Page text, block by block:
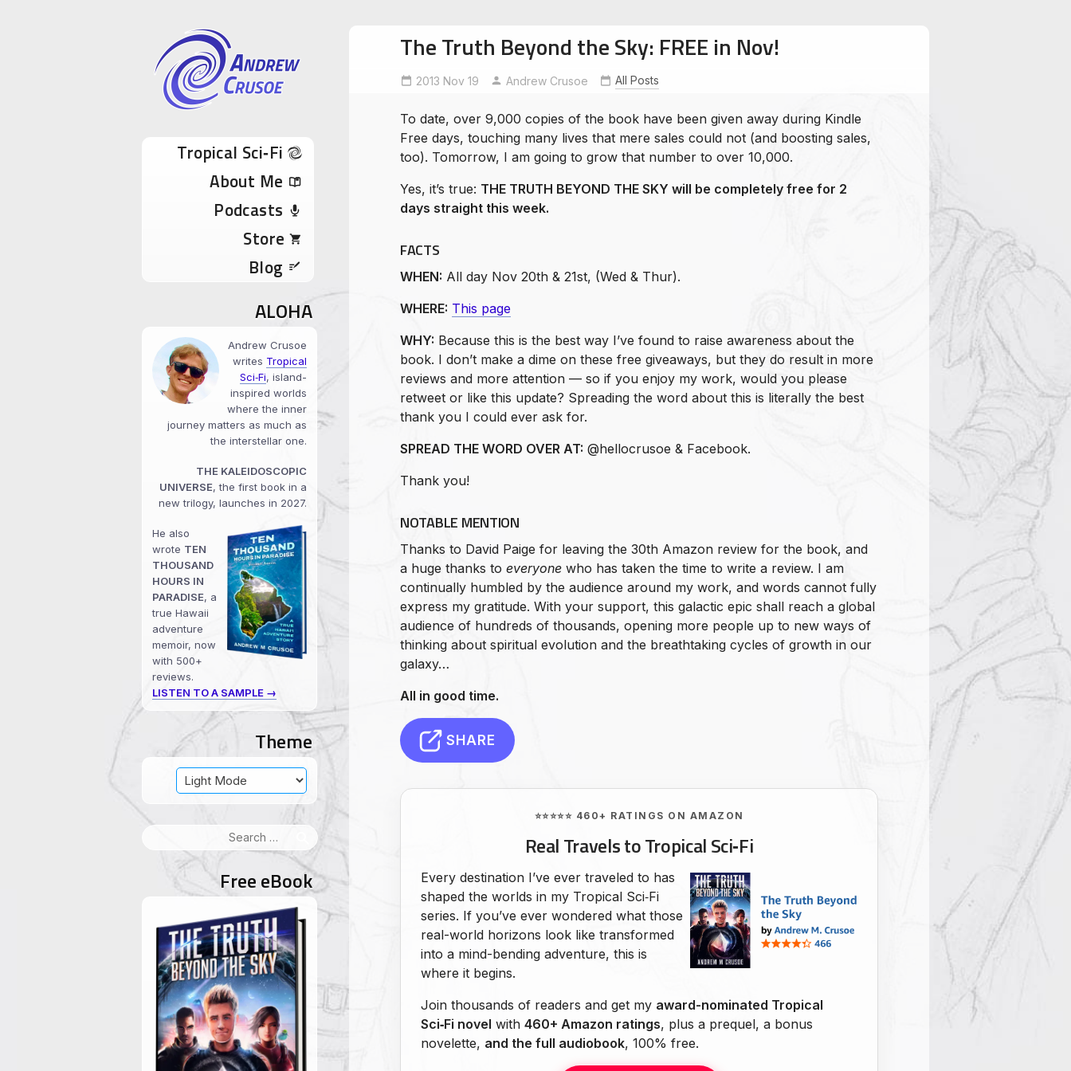
Andrew Crusoe
Tropical Sci-Fi Author & True Hawaii Adventures
Skip to content
Tropical Sci‑Fi
About Me
Podcasts
Store
Blog
The Truth Beyond the Sky: FREE in Nov!
2013 Nov 19 Andrew Crusoe All Posts
To date, over 9,000 copies of the book have been given away during Kindle
Free days, touching many lives that mere sales could not (and boosting sales,
too). Tomorrow, I am going to grow that number to over 10,000.
Yes, it’s true: THE TRUTH BEYOND THE SKY will be completely free for 2
days straight this week.
FACTS
WHEN: All day Nov 20th & 21st, (Wed & Thur).
WHERE: This page
WHY: Because this is the best way I’ve found to raise awareness about the
book. I don’t make a dime on these free giveaways, but they do result in more
reviews and more attention — so if you enjoy my work, would you please
retweet or like this update? Spreading the word about this is literally the best
thank you I could ever ask for.
SPREAD THE WORD OVER AT: @hellocrusoe & Facebook.
Thank you!
NOTABLE MENTION
Thanks to David Paige for leaving the 30th Amazon review for the book, and
a huge thanks to everyone who has taken the time to write a review. I am
continually humbled by the audience around my work, and words cannot fully
express my gratitude. With your support, this galactic epic shall reach a global
audience of hundreds of thousands, opening more people up to new ways of
thinking about spiritual evolution and the breathtaking cycles of growth in our
galaxy…
All in good time.
SHARE
⭐⭐⭐⭐⭐ 460+ RATINGS ON AMAZON
Real Travels to Tropical Sci‑Fi
Every destination I’ve ever traveled to has
shaped the worlds in my Tropical Sci‑Fi
series. If you’ve ever wondered what those
real-world horizons look like transformed
into a mind-bending adventure, this is
where it begins.
Join thousands of readers and get my award-nominated Tropical
Sci‑Fi novel with 460+ Amazon ratings, plus a prequel, a bonus
novelette, and the full audiobook, 100% free.
ALOHA
Andrew Crusoe
writes Tropical
Sci‑Fi, island-
inspired worlds
where the inner
journey matters as much as
the interstellar one.
THE KALEIDOSCOPIC
UNIVERSE, the first book in a
new trilogy, launches in 2027.
He also
wrote TEN
THOUSAND
HOURS IN
PARADISE, a
true Hawaii
adventure
memoir, now
with 500+
reviews.
LISTEN TO A SAMPLE →
Theme
Search
for:
Free eBook